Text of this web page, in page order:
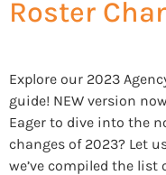
Roster
Explore our 2023
guide! NEW version
Eager to dive into the
changes of 2023? Let
we’ve compiled the